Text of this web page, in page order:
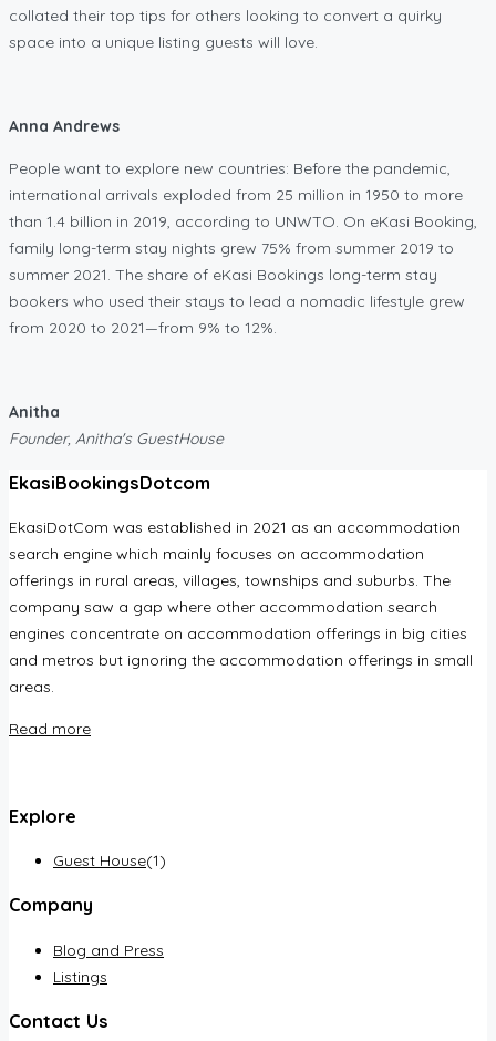
collated their top tips for others looking to convert a quirky
space into a unique listing guests will love.
Anna Andrews
People want to explore new countries: Before the pandemic,
international arrivals exploded from 25 million in 1950 to more
than 1.4 billion in 2019, according to UNWTO. On eKasi Booking,
family long-term stay nights grew 75% from summer 2019 to
summer 2021. The share of eKasi Bookings long-term stay
bookers who used their stays to lead a nomadic lifestyle grew
from 2020 to 2021—from 9% to 12%.
Anitha
Founder, Anitha's GuestHouse
EkasiBookingsDotcom
EkasiDotCom was established in 2021 as an accommodation
search engine which mainly focuses on accommodation
offerings in rural areas, villages, townships and suburbs. The
company saw a gap where other accommodation search
engines concentrate on accommodation offerings in big cities
and metros but ignoring the accommodation offerings in small
areas.
Read more
Explore
Guest House(1)
Company
Blog and Press
Listings
Contact Us